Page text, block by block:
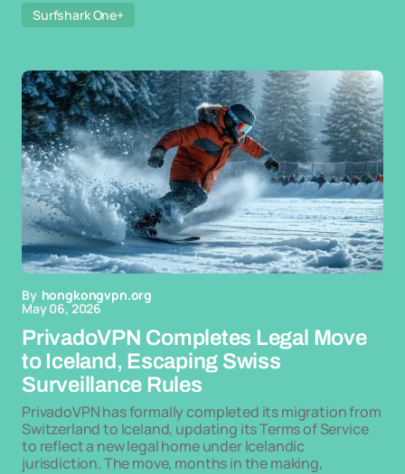
Surfshark One+
By hongkongvpn.org
May 06, 2026
PrivadoVPN Completes Legal Move
to Iceland, Escaping Swiss
Surveillance Rules
PrivadoVPN has formally completed its migration from
Switzerland to Iceland, updating its Terms of Service
to reflect a new legal home under Icelandic
jurisdiction. The move, months in the making,